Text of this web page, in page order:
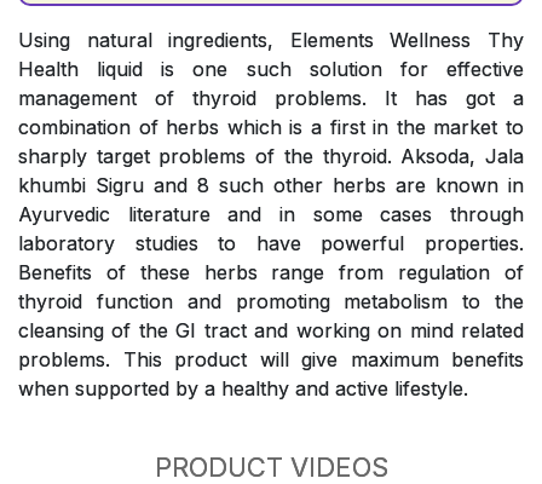
Using natural ingredients, Elements Wellness Thy
Health liquid is one such solution for effective
management of thyroid problems. It has got a
combination of herbs which is a first in the market to
sharply target problems of the thyroid. Aksoda, Jala
khumbi Sigru and 8 such other herbs are known in
Ayurvedic literature and in some cases through
laboratory studies to have powerful properties.
Benefits of these herbs range from regulation of
thyroid function and promoting metabolism to the
cleansing of the GI tract and working on mind related
problems. This product will give maximum benefits
when supported by a healthy and active lifestyle.
PRODUCT VIDEOS